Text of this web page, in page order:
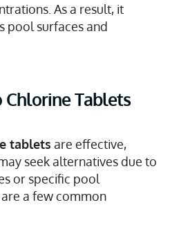
As a result, it
pool surfaces and
Tablets
tablets are effective,
seek alternatives due to
or specific pool
a few common